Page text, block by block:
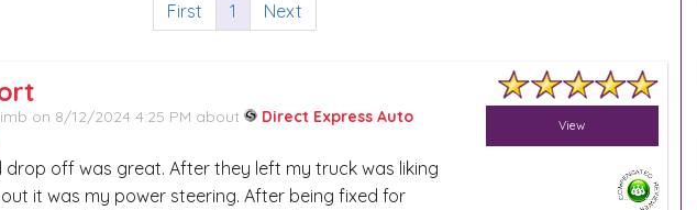
First
1 Next
on 8/12/2024 4:25 PM about
Direct Express Auto
drop off was great. After they left my truck was liking
it was my power steering. After being fixed for
View